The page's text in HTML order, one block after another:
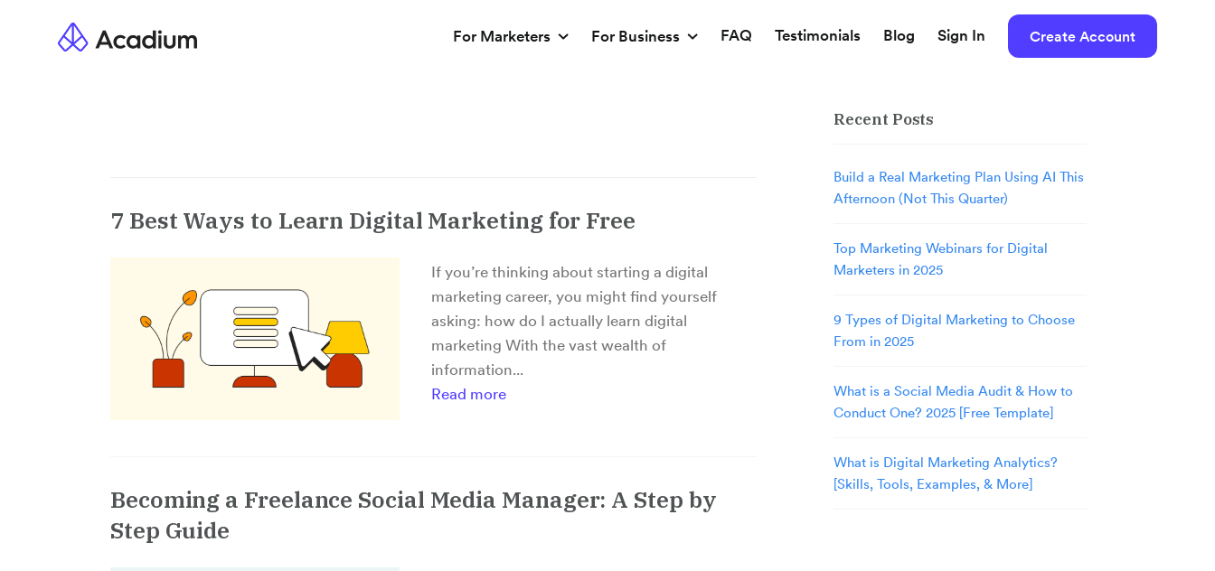
For Marketers For Business FAQ Testimonials Blog Sign In Create Account
7 Best Ways to Learn Digital Marketing for Free
If you’re thinking about starting a digital
marketing career, you might find yourself
asking: how do I actually learn digital
marketing With the vast wealth of
information...
Read more
Becoming a Freelance Social Media Manager: A Step by
Step Guide
Recent Posts
Build a Real Marketing Plan Using AI This
Afternoon (Not This Quarter)
Top Marketing Webinars for Digital
Marketers in 2025
9 Types of Digital Marketing to Choose
From in 2025
What is a Social Media Audit & How to
Conduct One? 2025 [Free Template]
What is Digital Marketing Analytics?
[Skills, Tools, Examples, & More]